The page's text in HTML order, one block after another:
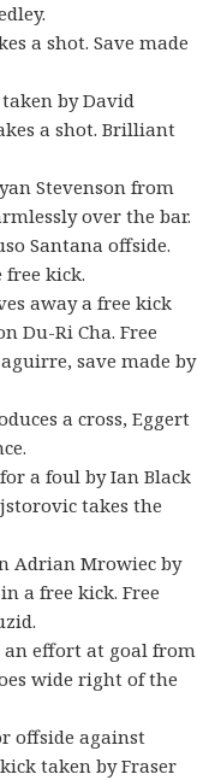
a shot. Save made
by David
a shot. Brilliant
Stevenson from
over the bar.
Santana offside.
free kick.
away a free kick
Du-Ri Cha. Free
save made by
a cross, Eggert
a foul by Ian Black
takes the
Adrian Mrowiec by
a free kick. Free
an effort at goal from
wide right of the
offside against
taken by Fraser